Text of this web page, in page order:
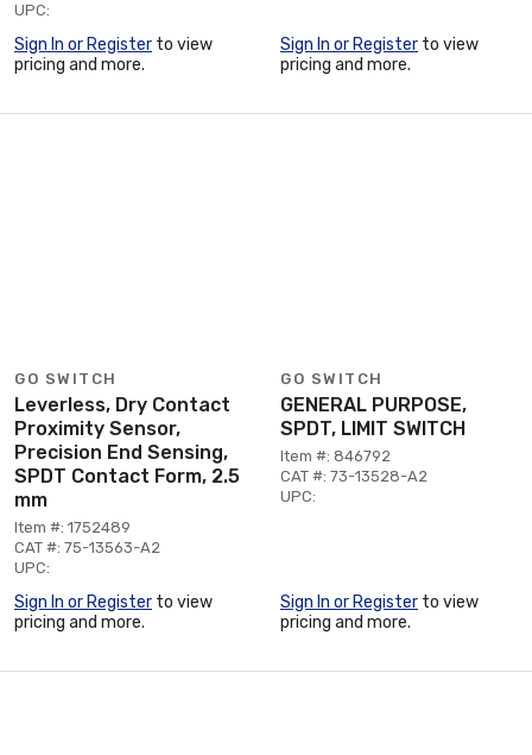
UPC:
Sign In or Register to view
pricing and more.
Sign In or Register to view
pricing and more.
GO SWITCH
Leverless, Dry Contact
Proximity Sensor,
Precision End Sensing,
SPDT Contact Form, 2.5
mm
Item #: 1752489
CAT #: 75-13563-A2
UPC:
Sign In or Register to view
pricing and more.
GO SWITCH
GENERAL PURPOSE,
SPDT, LIMIT SWITCH
Item #: 846792
CAT #: 73-13528-A2
UPC:
Sign In or Register to view
pricing and more.